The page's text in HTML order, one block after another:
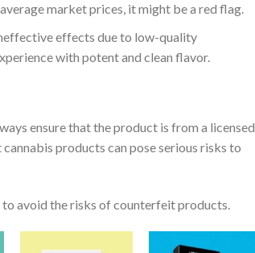
market prices, it might be a red flag.
effects due to low-quality
with potent and clean flavor.
ensure that the product is from a licensed
products can pose serious risks to
to avoid the risks of counterfeit products.